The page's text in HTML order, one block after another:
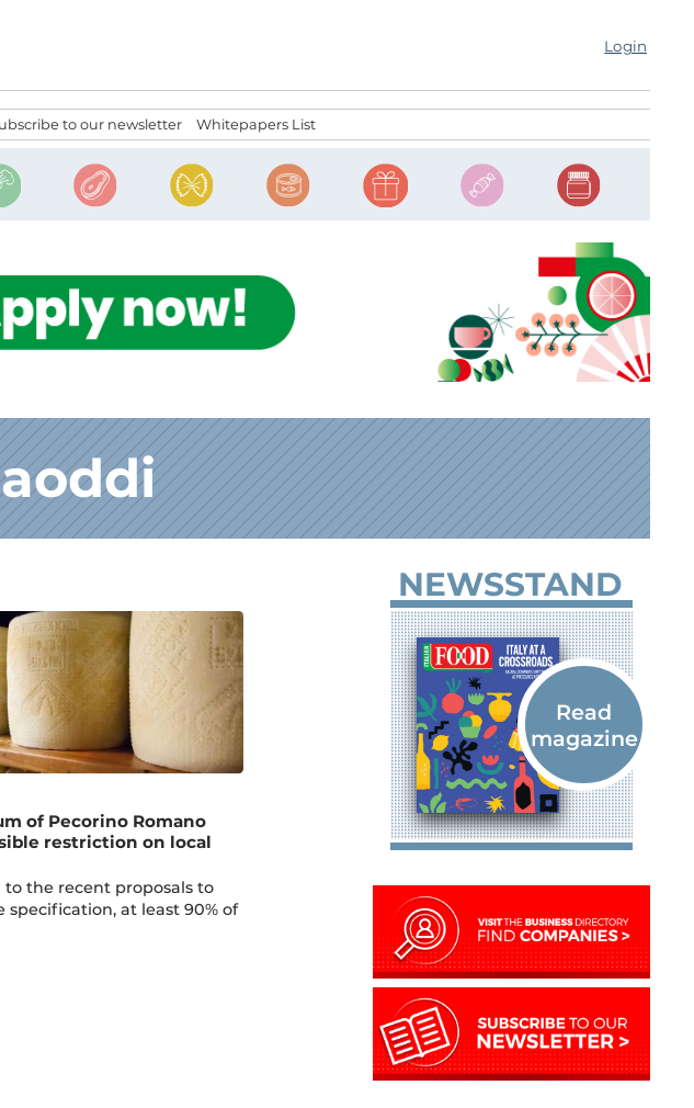
Login
to our newsletter Whitepapers List
of Pecorino Romano
restriction on local
the recent proposals to
specification, at least 90% of
NEWSSTAND